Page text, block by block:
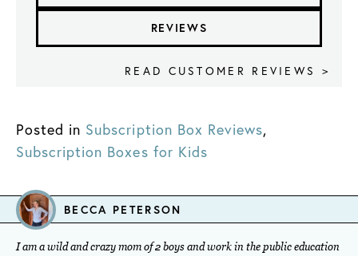
REVIEWS
READ CUSTOMER REVIEWS >
Posted in Subscription Box Reviews,
Subscription Boxes for Kids
BECCA PETERSON
I am a wild and crazy mom of 2 boys and work in the public education